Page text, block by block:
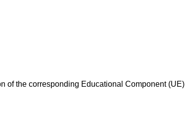
of the corresponding Educational Component (UE)